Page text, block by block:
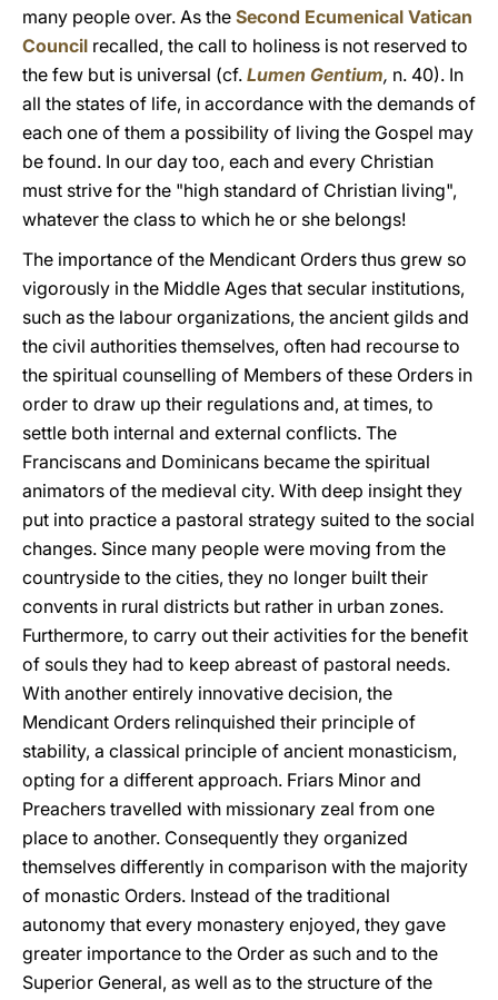
many people over. As the Second Ecumenical Vatican
Council recalled, the call to holiness is not reserved to
the few but is universal (cf. Lumen Gentium, n. 40). In
all the states of life, in accordance with the demands of
each one of them a possibility of living the Gospel may
be found. In our day too, each and every Christian
must strive for the "high standard of Christian living",
whatever the class to which he or she belongs!
The importance of the Mendicant Orders thus grew so
vigorously in the Middle Ages that secular institutions,
such as the labour organizations, the ancient gilds and
the civil authorities themselves, often had recourse to
the spiritual counselling of Members of these Orders in
order to draw up their regulations and, at times, to
settle both internal and external conflicts. The
Franciscans and Dominicans became the spiritual
animators of the medieval city. With deep insight they
put into practice a pastoral strategy suited to the social
changes. Since many people were moving from the
countryside to the cities, they no longer built their
convents in rural districts but rather in urban zones.
Furthermore, to carry out their activities for the benefit
of souls they had to keep abreast of pastoral needs.
With another entirely innovative decision, the
Mendicant Orders relinquished their principle of
stability, a classical principle of ancient monasticism,
opting for a different approach. Friars Minor and
Preachers travelled with missionary zeal from one
place to another. Consequently they organized
themselves differently in comparison with the majority
of monastic Orders. Instead of the traditional
autonomy that every monastery enjoyed, they gave
greater importance to the Order as such and to the
Superior General, as well as to the structure of the